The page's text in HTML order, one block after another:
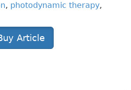
, photodynamic therapy,
Article